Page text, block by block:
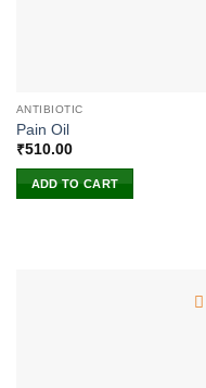
ANTIBIOTIC
Pain Oil
₹510.00
ADD TO CART